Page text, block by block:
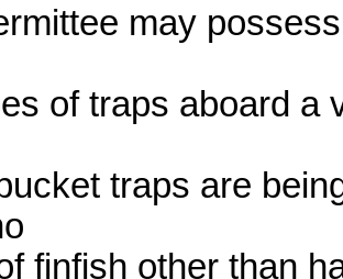
may
of traps aboard a
traps are
finfish other than